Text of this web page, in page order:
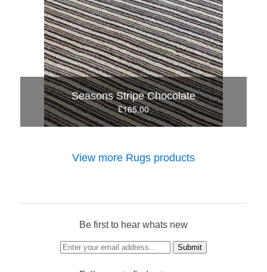
Seasons Stripe Chocolate
£165.00
View more Rugs products
Be first to hear whats new